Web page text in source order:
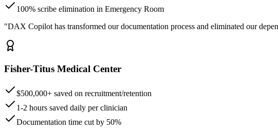
100% scribe elimination in Emergency Room
"DAX Copilot has transformed our documentation process and eliminated our
Fisher-Titus Medical Center
$500,000+ saved on recruitment/retention
1-2 hours saved daily per clinician
Documentation time cut by 50%